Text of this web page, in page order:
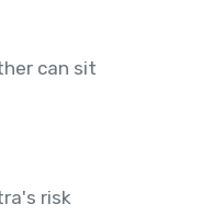
can sit
risk